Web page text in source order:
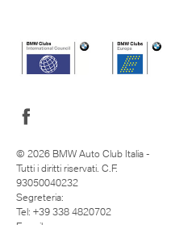
© 2026 BMW Auto Club Italia -
Tutti i diritti riservati. C.F.
93050040232
Segreteria:
Tel: +39 338 4820702